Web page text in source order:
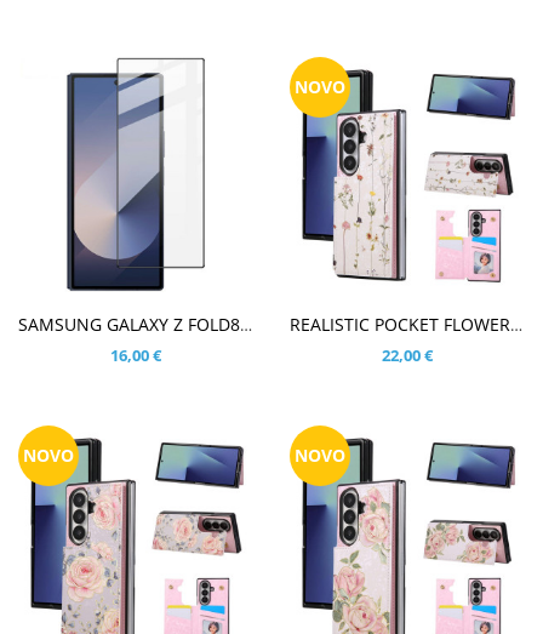
SAMSUNG GALAXY Z FOLD8 ULTRA / Z FOLD7 IMAK KALJENO STEKLO FIT S POTISKOM ČRN
16,00 €
NOVO
REALISTIC POCKET FLOWER DROBNE CVETLICE OVITEK ZA SAMSUNG GALAXY Z FOLD8 ULTRA
22,00 €
NOVO NOVO